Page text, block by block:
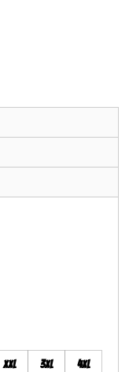
XXL 3XL 4XL